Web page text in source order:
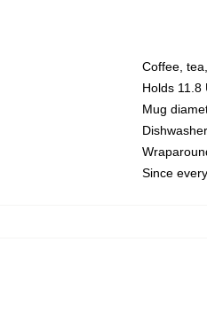
Coffee,
Holds 11.8
Mug
Since